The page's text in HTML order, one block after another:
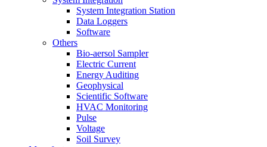
System Integration Station
Data Loggers
Software
Others
Bio-aersol Sampler
Electric Current
Energy Auditing
Geophysical
Scientific Software
HVAC Monitoring
Pulse
Voltage
Soil Survey